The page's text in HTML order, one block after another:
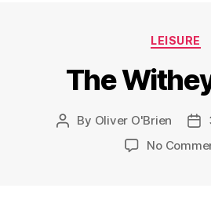
LEISURE
The
Post
By Oliver O'Brien
No